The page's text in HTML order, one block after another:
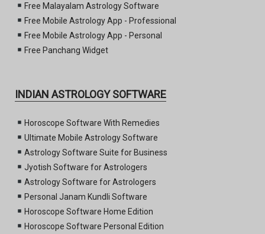
Free Malayalam Astrology Software
Free Mobile Astrology App - Professional
Free Mobile Astrology App - Personal
Free Panchang Widget
INDIAN ASTROLOGY SOFTWARE
Horoscope Software With Remedies
Ultimate Mobile Astrology Software
Astrology Software Suite for Business
Jyotish Software for Astrologers
Astrology Software for Astrologers
Personal Janam Kundli Software
Horoscope Software Home Edition
Horoscope Software Personal Edition